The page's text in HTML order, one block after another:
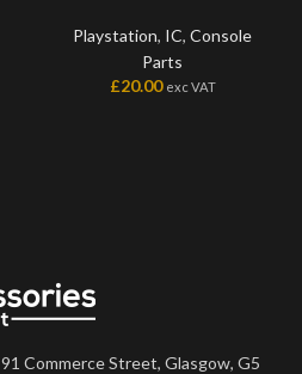
Playstation, IC, Console
Parts
£20.00 exc VAT
Commerce Street, Glasgow, G5